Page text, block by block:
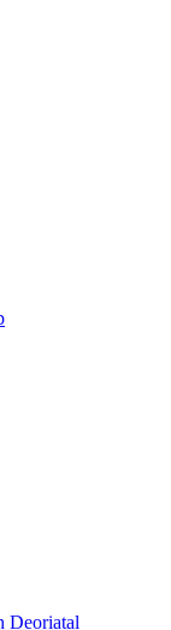
Deoriatal